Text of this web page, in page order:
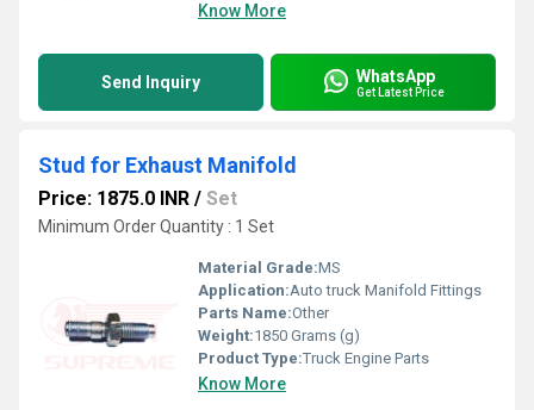
Know More
Send Inquiry WhatsApp
Get Latest Price
Stud for Exhaust Manifold
Price: 1875.0 INR / Set
Minimum Order Quantity : 1 Set
Material Grade:MS
Application:Auto truck Manifold Fittings
Parts Name:Other
Weight:1850 Grams (g)
Product Type:Truck Engine Parts
Know More